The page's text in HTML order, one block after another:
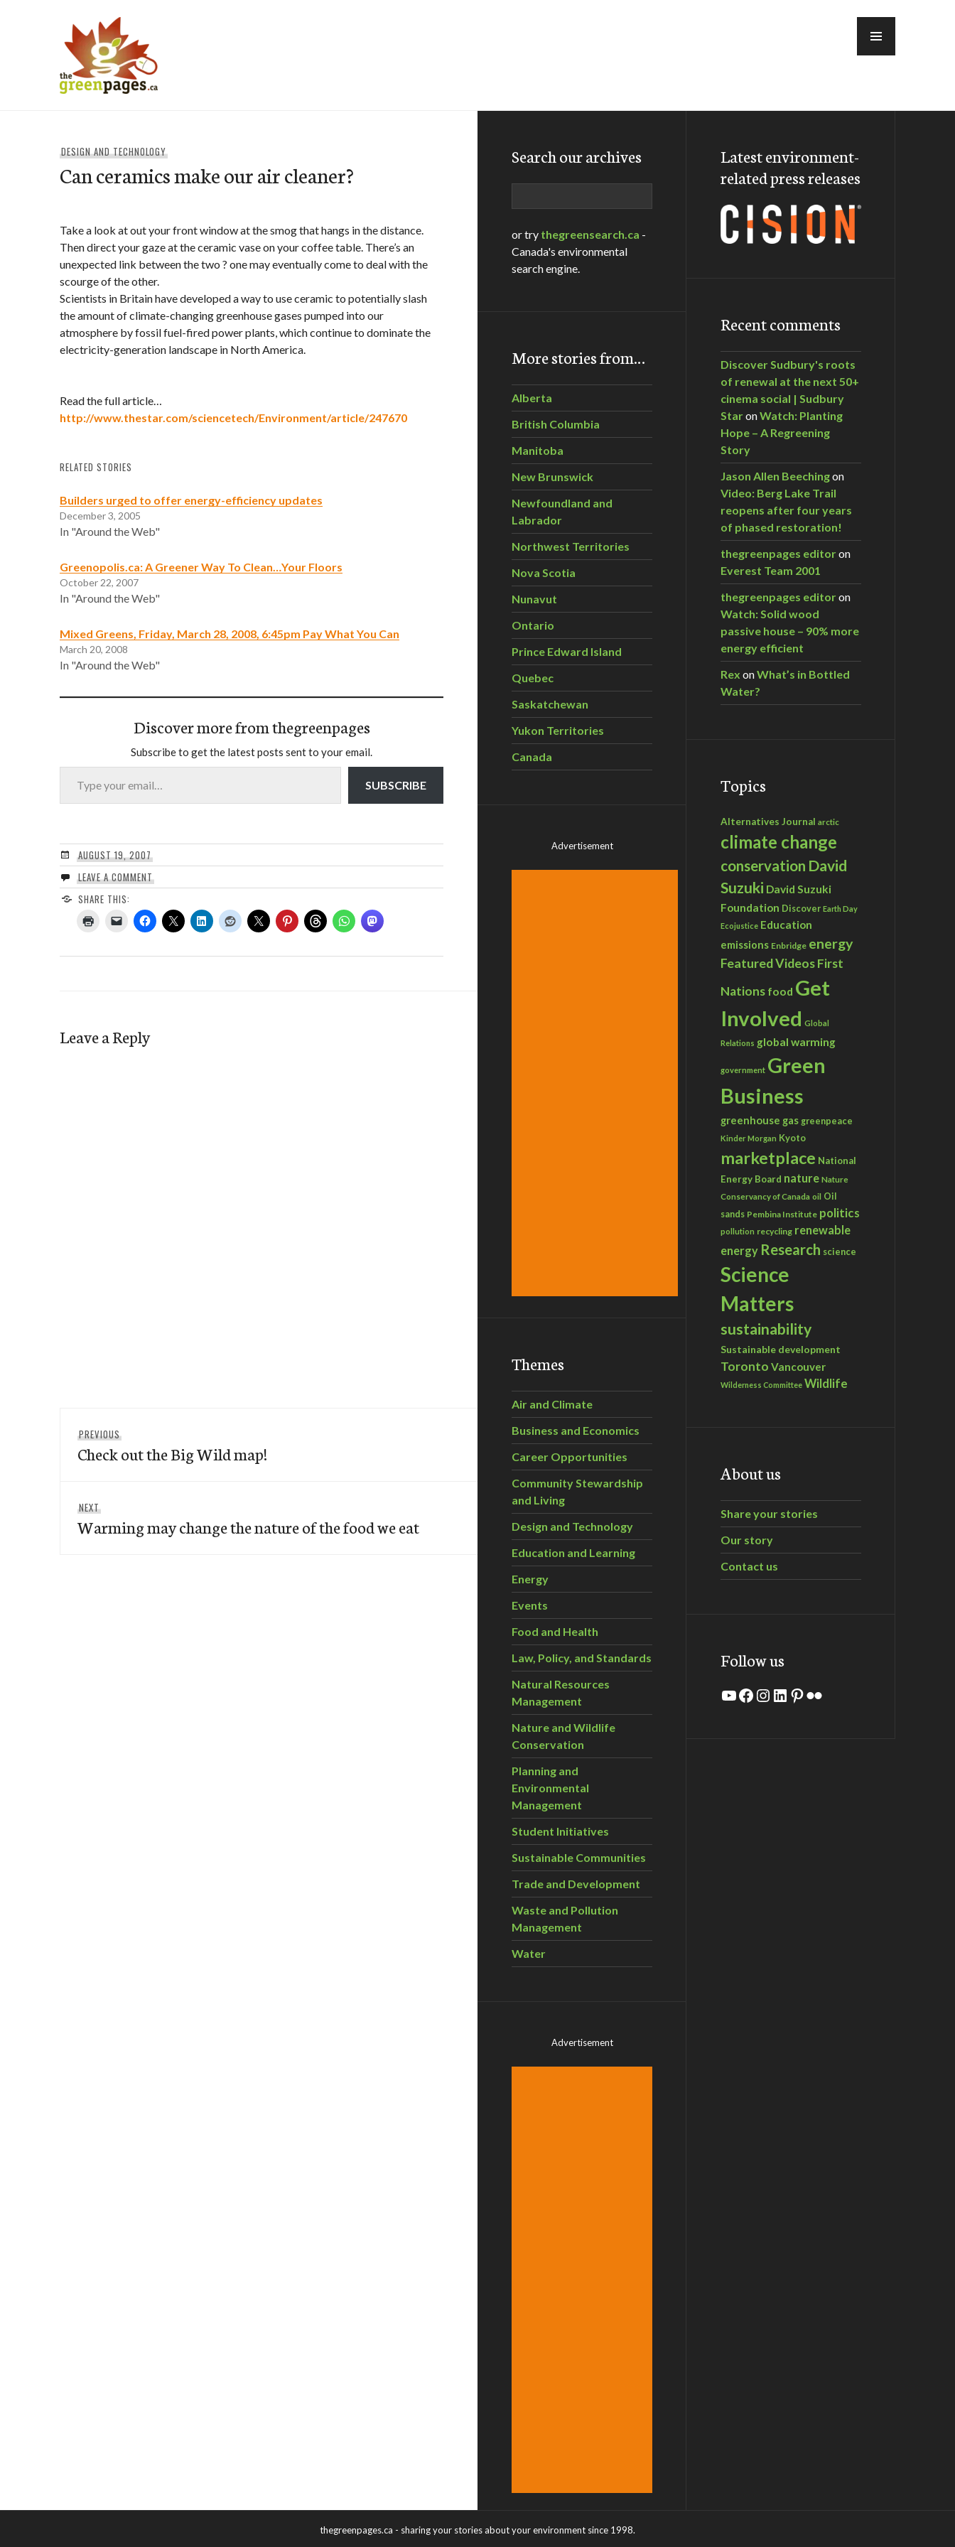
DESIGN AND TECHNOLOGY
Can ceramics make our air cleaner?
Take a look at out your front window at the smog that hangs in the distance.
Then direct your gaze at the ceramic vase on your coffee table. There’s an
unexpected link between the two ? one may eventually come to deal with the
scourge of the other.
Scientists in Britain have developed a way to use ceramic to potentially slash
the amount of climate-changing greenhouse gases pumped into our
atmosphere by fossil fuel-fired power plants, which continue to dominate the
electricity-generation landscape in North America.
Read the full article…
http://www.thestar.com/sciencetech/Environment/article/247670
RELATED STORIES
Builders urged to offer energy-efficiency updates
December 3, 2005
In "Around the Web"
Greenopolis.ca: A Greener Way To Clean…Your Floors
October 22, 2007
In "Around the Web"
Mixed Greens, Friday, March 28, 2008, 6:45pm Pay What You Can
March 20, 2008
In "Around the Web"
Discover more from thegreenpages
Subscribe to get the latest posts sent to your email.
Type your email…
SUBSCRIBE
AUGUST 19, 2007
LEAVE A COMMENT
SHARE THIS:
Leave a Reply
navigation
PREVIOUS
post:
Check out the Big Wild map!
NEXT
post:
Warming may change the nature of the food we eat
Search our archives
or try thegreensearch.ca -
Canada's environmental
search engine.
More stories from…
Alberta
British Columbia
Manitoba
New Brunswick
Newfoundland and
Labrador
Northwest Territories
Nova Scotia
Nunavut
Ontario
Prince Edward Island
Quebec
Saskatchewan
Yukon Territories
Canada
Advertisement
Themes
Air and Climate
Business and Economics
Career Opportunities
Community Stewardship
and Living
Design and Technology
Education and Learning
Energy
Events
Food and Health
Law, Policy, and Standards
Natural Resources
Management
Nature and Wildlife
Conservation
Planning and
Environmental
Management
Student Initiatives
Sustainable Communities
Trade and Development
Waste and Pollution
Management
Water
Advertisement
Latest environment-
related press releases
Recent comments
Discover Sudbury's roots
of renewal at the next 50+
cinema social | Sudbury
StaronWatch: Planting
Hope – A Regreening
Story
Jason Allen Beechingon
Video: Berg Lake Trail
reopens after four years
of phased restoration!
thegreenpages editoron
Everest Team 2001
thegreenpages editoron
Watch: Solid wood
passive house – 90% more
energy efficient
Rex onWhat’s in Bottled
Water?
Topics
Alternatives Journal arctic
climate change
conservation David
Suzuki David Suzuki
Foundation Discover Earth Day
Ecojustice Education
emissions Enbridge energy
Featured VideosFirst
Nations food Get
Involved Global
Relations global warming
government Green
Business
greenhouse gas greenpeace
Kinder Morgan Kyoto
marketplace National
Energy Board nature Nature
Conservancy of Canada oil Oil
sands Pembina Institute politics
pollution recycling renewable
energy Research science
Science
Matters
sustainability
Sustainable development
Toronto Vancouver
Wilderness Committee Wildlife
About us
Share your stories
Our story
Contact us
Follow us
YouTube
Facebook
Instagram
LinkedIn
Pinterest
Flickr
thegreenpages.ca - sharing your stories about your environment since 1998.